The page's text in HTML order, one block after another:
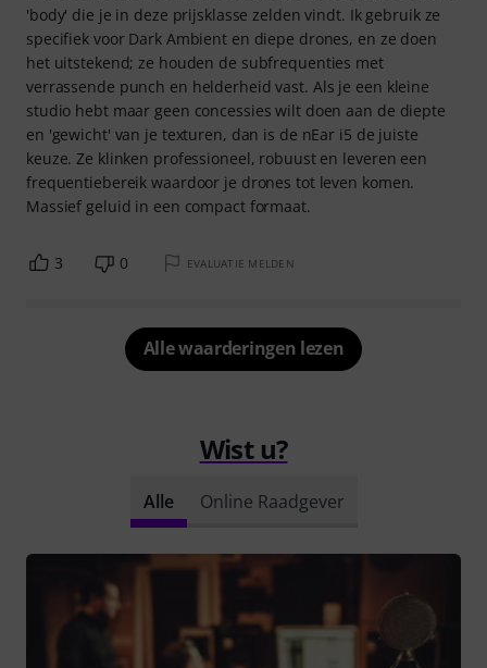
'body' die je in deze prijsklasse zelden vindt. Ik gebruik ze
specifiek voor Dark Ambient en diepe drones, en ze doen
het uitstekend; ze houden de subfrequenties met
verrassende punch en helderheid vast. Als je een kleine
studio hebt maar geen concessies wilt doen aan de diepte
en 'gewicht' van je texturen, dan is de nEar i5 de juiste
keuze. Ze klinken professioneel, robuust en leveren een
frequentiebereik waardoor je drones tot leven komen.
Massief geluid in een compact formaat.
3 0 EVALUATIE MELDEN
Alle waarderingen lezen
Wist u?
Alle Online Raadgever